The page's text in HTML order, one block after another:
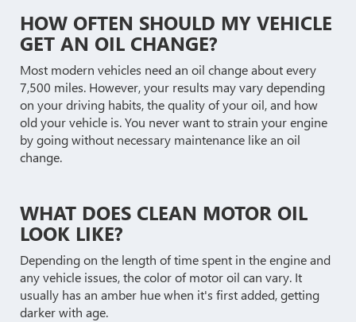
HOW OFTEN SHOULD MY VEHICLE
GET AN OIL CHANGE?
Most modern vehicles need an oil change about every
7,500 miles. However, your results may vary depending
on your driving habits, the quality of your oil, and how
old your vehicle is. You never want to strain your engine
by going without necessary maintenance like an oil
change.
WHAT DOES CLEAN MOTOR OIL
LOOK LIKE?
Depending on the length of time spent in the engine and
any vehicle issues, the color of motor oil can vary. It
usually has an amber hue when it's first added, getting
darker with age.